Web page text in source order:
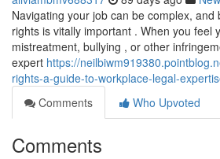
Navigating your job can be complex, and
rights is vitally important . When you feel
mistreatment, bullying , or other
expert https://
rights-a-guide-to-workplace-legal-
Comments
Who Upvoted
Comments